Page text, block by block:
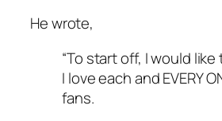
He wrote,
“To start off, I would
I love each and EVERY
fans.